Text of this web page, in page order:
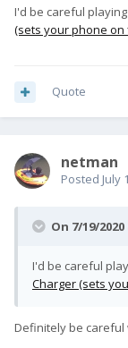
I'd be careful playing
(sets your phone on
Quote
netman
Posted July
On 7/19/
I'd be careful
Charger (sets
Definitely be careful